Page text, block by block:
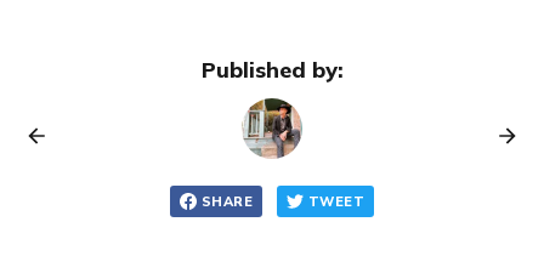
Published by:
SHARE TWEET